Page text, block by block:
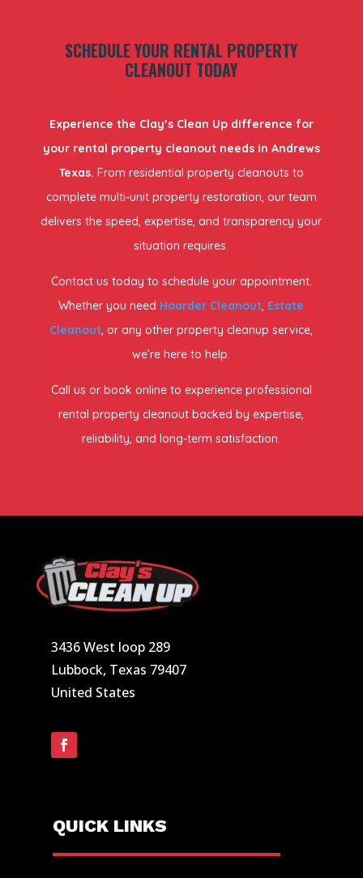
SCHEDULE YOUR RENTAL PROPERTY
CLEANOUT TODAY
Experience the Clay’s Clean Up difference for
your rental property cleanout needs in Andrews
Texas. From residential property cleanouts to
complete multi-unit property restoration, our team
delivers the speed, expertise, and transparency your
situation requires.
Contact us today to schedule your appointment.
Whether you need Hoarder Cleanout, Estate
Cleanout, or any other property cleanup service,
we’re here to help.
Call us or book online to experience professional
rental property cleanout backed by expertise,
reliability, and long-term satisfaction.
3436 West loop 289
Lubbock, Texas 79407
United States
QUICK LINKS